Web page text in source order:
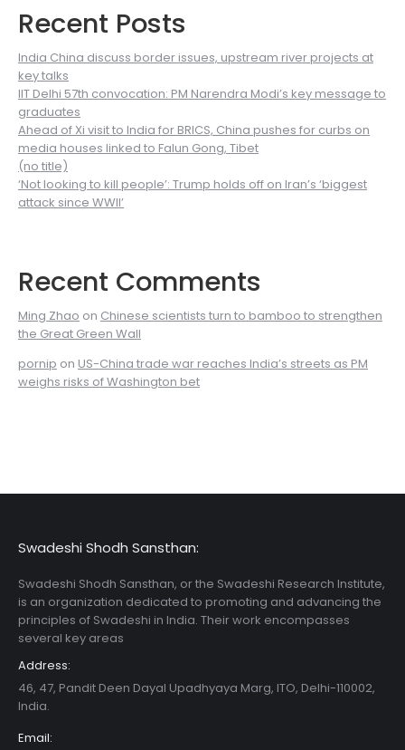
Recent Posts
India China discuss border issues, upstream river projects at
key talks
IIT Delhi 57th convocation: PM Narendra Modi’s key message to
graduates
Ahead of Xi visit to India for BRICS, China pushes for curbs on
media houses linked to Falun Gong, Tibet
(no title)
‘Not looking to kill people’: Trump holds off on Iran’s ‘biggest
attack since WWII’
Recent Comments
Ming Zhao on Chinese scientists turn to bamboo to strengthen
the Great Green Wall
pornip on US-China trade war reaches India’s streets as PM
weighs risks of Washington bet
Swadeshi Shodh Sansthan:
Swadeshi Shodh Sansthan, or the Swadeshi Research Institute,
is an organization dedicated to promoting and advancing the
principles of Swadeshi in India. Their work encompasses
several key areas
Address:
46, 47, Pandit Deen Dayal Upadhyaya Marg, ITO, Delhi-110002,
India.
Email: